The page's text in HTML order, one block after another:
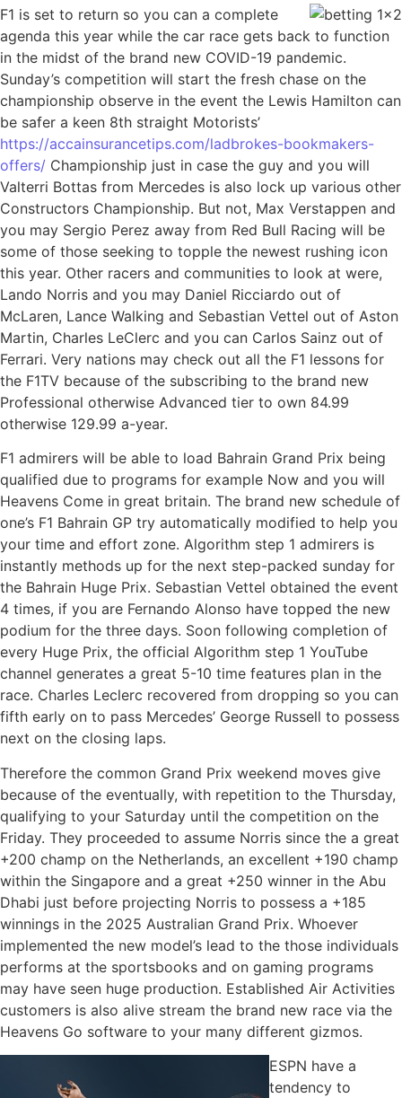
F1 is set to return so you can a complete
agenda this year while the car race gets back to function
in the midst of the brand new COVID-19 pandemic.
Sunday’s competition will start the fresh chase on the
championship observe in the event the Lewis Hamilton can
be safer a keen 8th straight Motorists’
https://accainsurancetips.com/ladbrokes-bookmakers-
offers/ Championship just in case the guy and you will
Valterri Bottas from Mercedes is also lock up various other
Constructors Championship. But not, Max Verstappen and
you may Sergio Perez away from Red Bull Racing will be
some of those seeking to topple the newest rushing icon
this year. Other racers and communities to look at were,
Lando Norris and you may Daniel Ricciardo out of
McLaren, Lance Walking and Sebastian Vettel out of Aston
Martin, Charles LeClerc and you can Carlos Sainz out of
Ferrari. Very nations may check out all the F1 lessons for
the F1TV because of the subscribing to the brand new
Professional otherwise Advanced tier to own 84.99
otherwise 129.99 a-year.
F1 admirers will be able to load Bahrain Grand Prix being
qualified due to programs for example Now and you will
Heavens Come in great britain. The brand new schedule of
one’s F1 Bahrain GP try automatically modified to help you
your time and effort zone. Algorithm step 1 admirers is
instantly methods up for the next step-packed sunday for
the Bahrain Huge Prix. Sebastian Vettel obtained the event
4 times, if you are Fernando Alonso have topped the new
podium for the three days. Soon following completion of
every Huge Prix, the official Algorithm step 1 YouTube
channel generates a great 5-10 time features plan in the
race. Charles Leclerc recovered from dropping so you can
fifth early on to pass Mercedes’ George Russell to possess
next on the closing laps.
Therefore the common Grand Prix weekend moves give
because of the eventually, with repetition to the Thursday,
qualifying to your Saturday until the competition on the
Friday. They proceeded to assume Norris since the a great
+200 champ on the Netherlands, an excellent +190 champ
within the Singapore and a great +250 winner in the Abu
Dhabi just before projecting Norris to possess a +185
winnings in the 2025 Australian Grand Prix. Whoever
implemented the new model’s lead to the those individuals
performs at the sportsbooks and on gaming programs
may have seen huge production. Established Air Activities
customers is also alive stream the brand new race via the
Heavens Go software to your many different gizmos.
ESPN have a
tendency to